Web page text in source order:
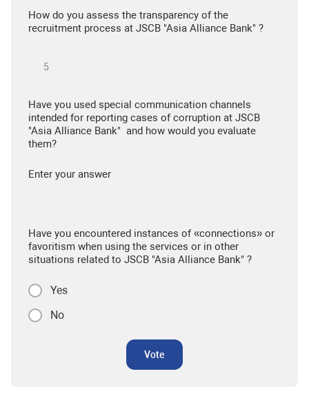
How do you assess the transparency of the
recruitment process at JSCB "Asia Alliance Bank" ?
Have you used special communication channels
intended for reporting cases of corruption at JSCB
"Asia Alliance Bank" and how would you evaluate
them?
Enter your answer
Have you encountered instances of «connections» or
favoritism when using the services or in other
situations related to JSCB "Asia Alliance Bank" ?
Yes
No
Vote